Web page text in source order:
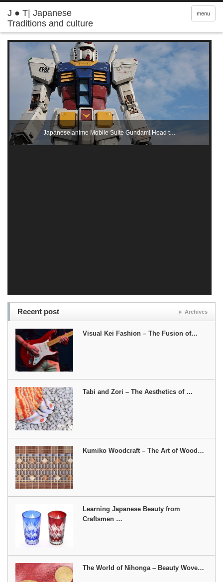
J ● T| Japanese
Traditions and culture
menu
Japanese anime Mobile Suite Gundam! Head t…
Recent post Archives
Visual Kei Fashion – The Fusion of…
Tabi and Zori – The Aesthetics of …
Kumiko Woodcraft – The Art of Wood…
Learning Japanese Beauty from
Craftsmen …
The World of Nihonga – Beauty Wove…